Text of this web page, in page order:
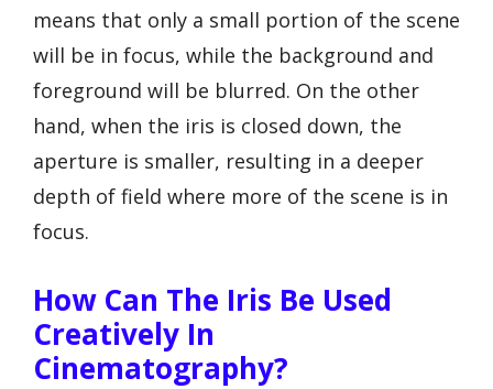
means that only a small portion of the scene
will be in focus, while the background and
foreground will be blurred. On the other
hand, when the iris is closed down, the
aperture is smaller, resulting in a deeper
depth of field where more of the scene is in
focus.
How Can The Iris Be Used
Creatively In
Cinematography?